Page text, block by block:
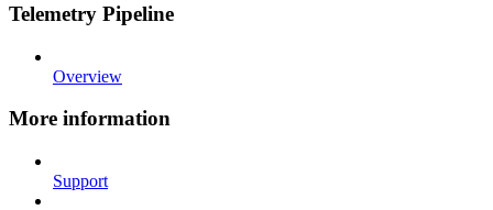
Telemetry Pipeline
Overview
More information
Support